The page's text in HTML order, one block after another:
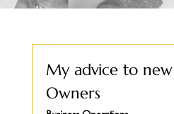
My advice to new
Owners